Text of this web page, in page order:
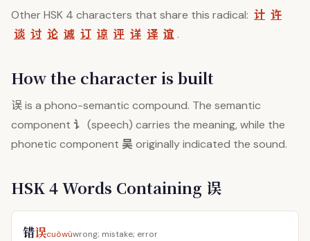
Other HSK 4 characters that share this radical: 计 许
谈 讨 论 诚 订 谅 评 详 译 谊 .
How the character is built
误is a phono-semantic compound. The semantic
component 讠 (speech) carries the meaning, while the
phonetic component 吴 originally indicated the sound.
HSK 4 Words Containing 误
错误cuòwùwrong; mistake; error